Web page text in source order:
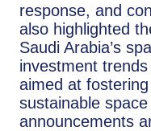
response, and
also highlighted
Saudi Arabia’s
investment
aimed at
sustainable
announcements